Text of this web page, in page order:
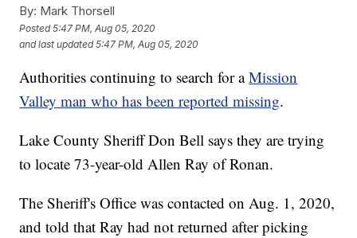
By: Mark Thorsell
Posted5:47 PM, Aug 05, 2020
and last updated 5:47 PM, Aug 05, 2020
Authorities continuing to search for aMission
Valley man who has been reported missing.
Lake County Sheriff Don Bell says they are trying
to locate 73-year-old Allen Ray of Ronan.
The Sheriff's Office was contacted on Aug. 1, 2020,
and told that Ray had not returned after picking